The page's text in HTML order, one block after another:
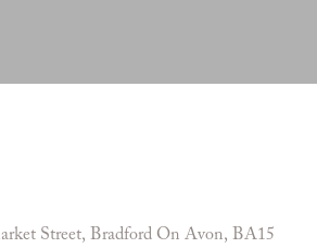
Street, Bradford On Avon, BA15